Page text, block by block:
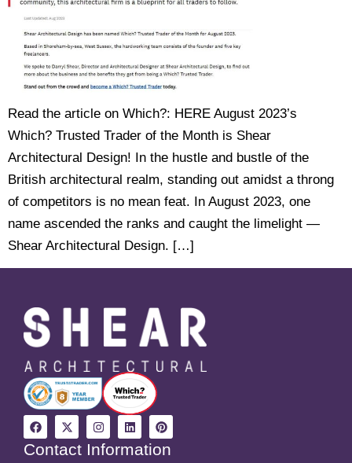
Read the article on Which?: HERE August 2023’s
Which? Trusted Trader of the Month is Shear
Architectural Design! In the hustle and bustle of the
British architectural realm, standing out amidst a throng
of competitors is no mean feat. In August 2023, one
name ascended the ranks and caught the limelight —
Shear Architectural Design. […]
Contact Information